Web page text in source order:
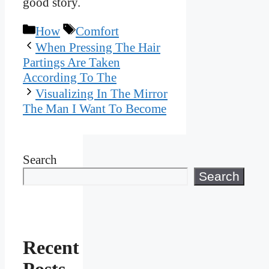
Categories
How Tags
Comfort
When Pressing The Hair
Partings Are Taken
According To The
Visualizing In The Mirror
The Man I Want To Become
Search
Search
Recent